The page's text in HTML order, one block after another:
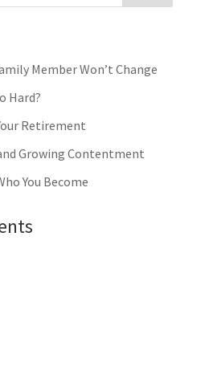
Member Won’t Change
Hard?
Retirement
Growing Contentment
You Become